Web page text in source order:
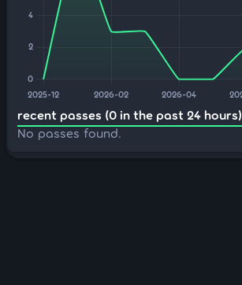
recent passes (0 in the past 24 hours)
No passes found.